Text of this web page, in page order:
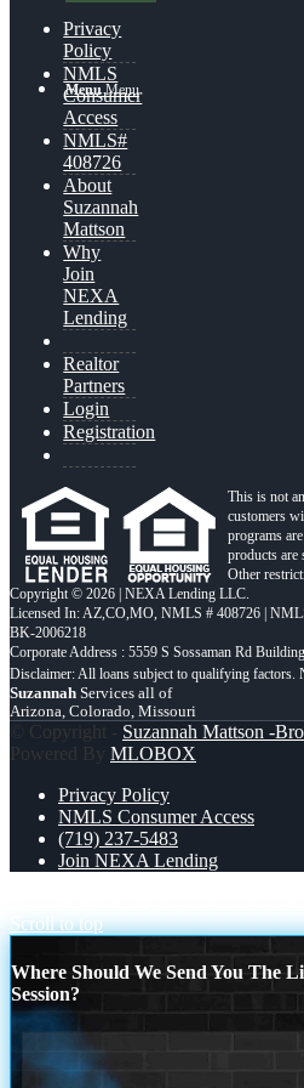
Menu Menu
Privacy
Policy
NMLS
Consumer
Access
NMLS#
408726
About
Suzannah
Mattson
Why
Join
NEXA
Lending
Realtor
Partners
Login
Registration
This is not
customers
programs
products are
Other
Copyright © 2026 | NEXA Lending LLC.
Licensed In: AZ,CO,MO, NMLS # 408726 |
BK-2006218
Corporate Address : 5559 S Sossaman Rd
Suzannah Services all of
Arizona, Colorado, Missouri
© Copyright - Suzannah Mattson -
Powered By MLOBOX
Privacy Policy
NMLS Consumer Access
(719) 237-5483
Join NEXA Lending
Scroll to top
Where Should We Send You The
Session?